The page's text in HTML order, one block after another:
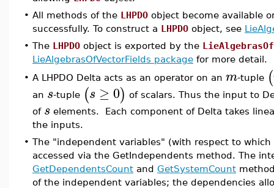
• All methods of the LHPDO object become available
successfully. To construct a LHPDO object, see
• The LHPDO object is exported by the
LieAlgebrasOfVectorFields package for more detail.
• A LHPDO Delta acts as an operator on an m-tuple (
an s-tuple (s ≥ 0) of scalars. Thus the input to
of s elements. Each component of Delta takes
the inputs.
• The "independent variables" (with respect to
accessed via the GetIndependents method. The
GetDependentsCount and GetSystemCount
of the independent variables; the dependencies